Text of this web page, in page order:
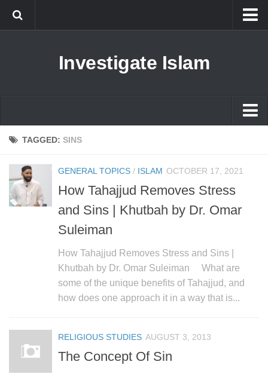
Prophet Muhammad
human rights
Questions and Answers
Investigate Islam
Islam
Islamophobia
New Muslim
Ethics in Islam
History of Islam
human rights
TAGGED: SINS
GENERAL TOPICS / ISLAM OCTOBER 17, 2021
How Tahajjud Removes Stress
and Sins | Khutbah by Dr. Omar
Suleiman
How Tahajjud Removes Stress and Sins |
Khutbah by Dr. Omar Suleiman What are
some of the unique benefits of Tahajjud, and
how does one approach it in a way that is...
RELIGIOUS STUDIES AUGUST 3, 2013
The Concept Of Sin